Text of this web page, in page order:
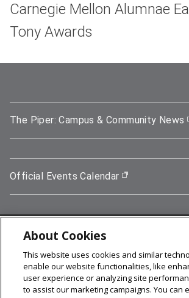
Carnegie Mellon Alumnae
Tony Awards
The Piper: Campus & Community News
Official Events Calendar (opens in new
5000 Forbes Avenue, Pittsburgh, PA
412-268-2900
© 2026 Carnegie Mellon University
About Cookies
This website uses cookies and similar
enable our website functionalities, like
user experience or analyzing site
to assist our marketing campaigns. You can